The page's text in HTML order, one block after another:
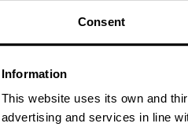
Consent
Information
This website uses its own and
advertising and services in line